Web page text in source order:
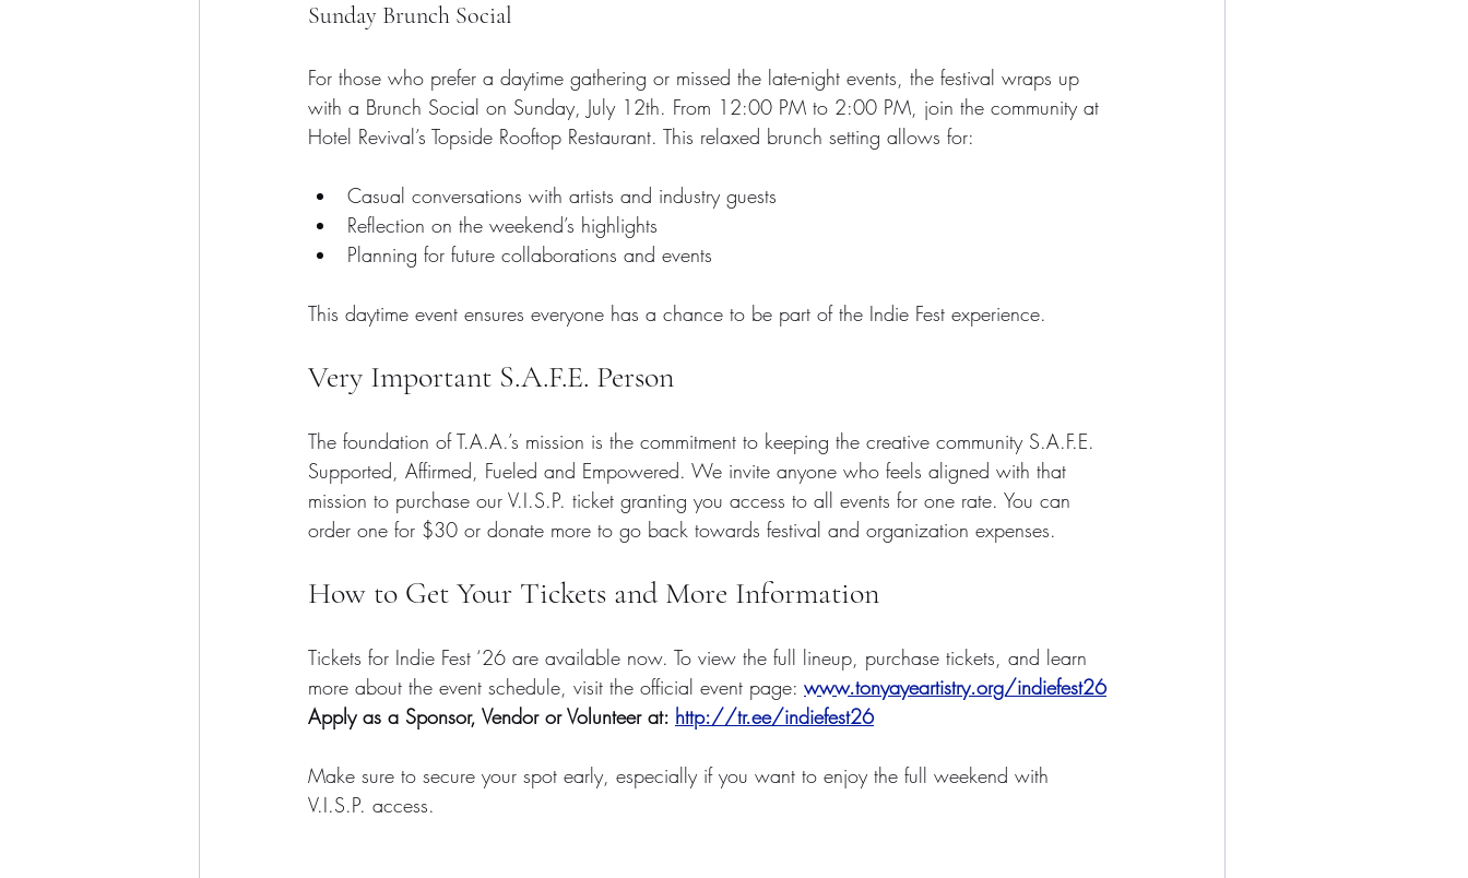
Sunday Brunch Social
For those who prefer a daytime gathering or missed the late-night events, the festival wraps up
with a Brunch Social on Sunday, July 12th. From 12:00 PM to 2:00 PM, join the community at
Hotel Revival’s Topside Rooftop Restaurant. This relaxed brunch setting allows for:
Casual conversations with artists and industry guests
Reflection on the weekend’s highlights
Planning for future collaborations and events
This daytime event ensures everyone has a chance to be part of the Indie Fest experience.
Very Important S.A.F.E. Person
The foundation of T.A.A.’s mission is the commitment to keeping the creative community S.A.F.E.
Supported, Affirmed, Fueled and Empowered. We invite anyone who feels aligned with that
mission to purchase our V.I.S.P. ticket granting you access to all events for one rate. You can
order one for $30 or donate more to go back towards festival and organization expenses.
How to Get Your Tickets and More Information
Tickets for Indie Fest ‘26 are available now. To view the full lineup, purchase tickets, and learn
more about the event schedule, visit the official event page: www.tonyayeartistry.org/indiefest26
Apply as a Sponsor, Vendor or Volunteer at: http://tr.ee/indiefest26
Make sure to secure your spot early, especially if you want to enjoy the full weekend with
V.I.S.P. access.